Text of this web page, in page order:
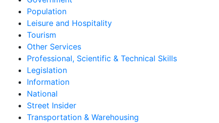
Population
Leisure and Hospitality
Tourism
Other Services
Professional, Scientific & Technical Skills
Legislation
Information
National
Street Insider
Transportation & Warehousing